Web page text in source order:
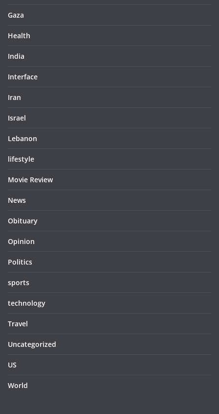
Gaza
Health
India
Interface
Iran
Israel
Lebanon
lifestyle
Movie Review
News
Obituary
Opinion
Politics
sports
technology
Travel
Uncategorized
US
World